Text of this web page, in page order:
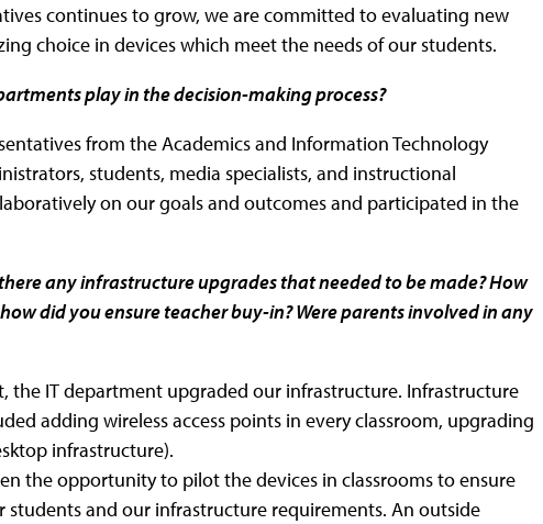
continues to grow, we are committed to evaluating new
choice in devices which meet the needs of our students.
play in the decision-making process?
from the Academics and Information Technology
students, media specialists, and instructional
on our goals and outcomes and participated in the
any infrastructure upgrades that needed to be made? How
did you ensure teacher buy-in? Were parents involved in any
the IT department upgraded our infrastructure. Infrastructure
adding wireless access points in every classroom, upgrading
infrastructure).
the opportunity to pilot the devices in classrooms to ensure
and our infrastructure requirements. An outside